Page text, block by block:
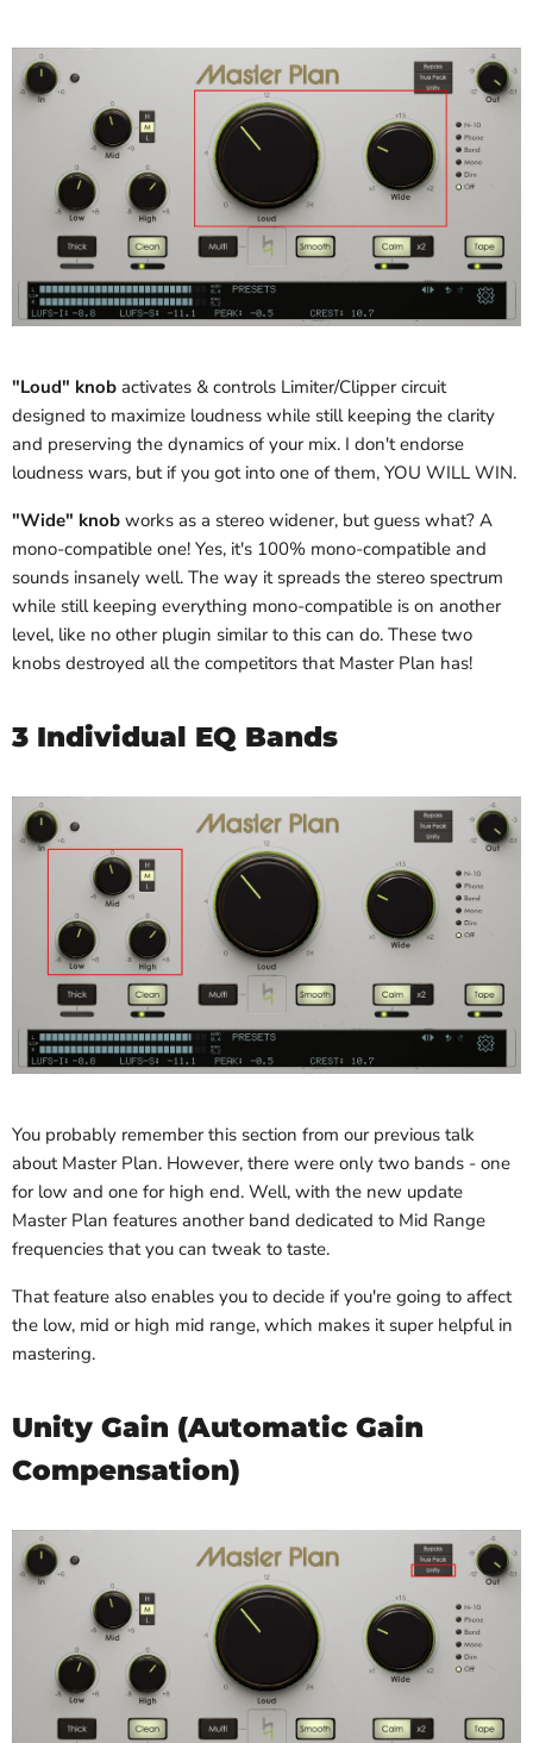
"Loud" knob activates & controls Limiter/Clipper circuit
designed to maximize loudness while still keeping the clarity
and preserving the dynamics of your mix. I don't endorse
loudness wars, but if you got into one of them, YOU WILL WIN.
"Wide" knob works as a stereo widener, but guess what? A
mono-compatible one! Yes, it's 100% mono-compatible and
sounds insanely well. The way it spreads the stereo spectrum
while still keeping everything mono-compatible is on another
level, like no other plugin similar to this can do. These two
knobs destroyed all the competitors that Master Plan has!
3 Individual EQ Bands
You probably remember this section from our previous talk
about Master Plan. However, there were only two bands - one
for low and one for high end. Well, with the new update
Master Plan features another band dedicated to Mid Range
frequencies that you can tweak to taste.
That feature also enables you to decide if you're going to affect
the low, mid or high mid range, which makes it super helpful in
mastering.
Unity Gain (Automatic Gain
Compensation)